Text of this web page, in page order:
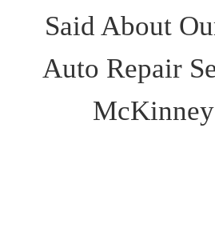
Said About
Auto Repair